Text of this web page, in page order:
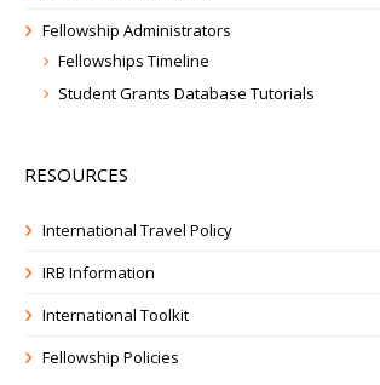
Fellowship Administrators
Fellowships Timeline
Student Grants Database Tutorials
RESOURCES
International Travel Policy
IRB Information
International Toolkit
Fellowship Policies